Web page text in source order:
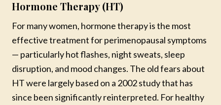
Hormone Therapy (HT)
For many women, hormone therapy is the most
effective treatment for perimenopausal symptoms
— particularly hot flashes, night sweats, sleep
disruption, and mood changes. The old fears about
HT were largely based on a 2002 study that has
since been significantly reinterpreted. For healthy
NEW COACHING PROGRAM
FOUNDATIONS
Write Your Next Best Chapter
A six-week guided coaching experience led by Mareya, for
women who know they are meant for more — but just
need a clear place to begin.